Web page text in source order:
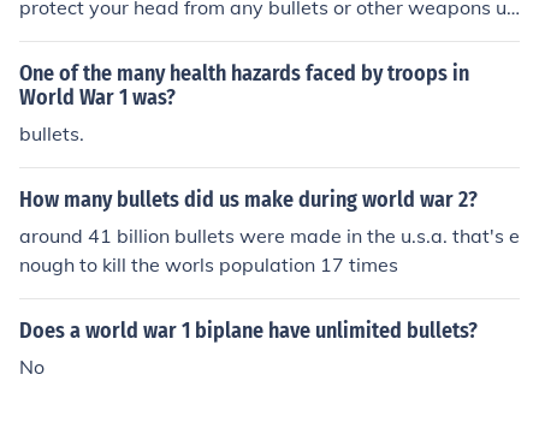
protect your head from any bullets or other weapons us
ed (:
One of the many health hazards faced by troops in
World War 1 was?
bullets.
How many bullets did us make during world war 2?
around 41 billion bullets were made in the u.s.a. that's e
nough to kill the worls population 17 times
Does a world war 1 biplane have unlimited bullets?
No